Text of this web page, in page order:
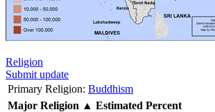
Religion
Submit update
Primary Religion: Buddhism
Major Religion ▲ Estimated Percent